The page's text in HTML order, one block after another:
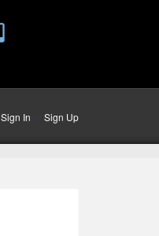
Sign In orSign Up